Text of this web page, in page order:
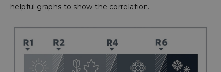
helpful graphs to show the correlation.